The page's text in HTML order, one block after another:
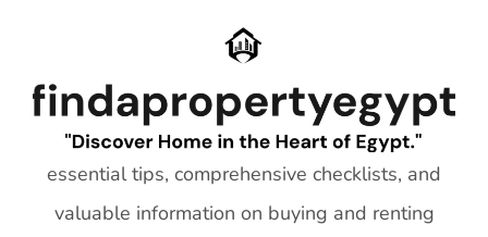
essential tips, comprehensive checklists, and
valuable information on buying and renting